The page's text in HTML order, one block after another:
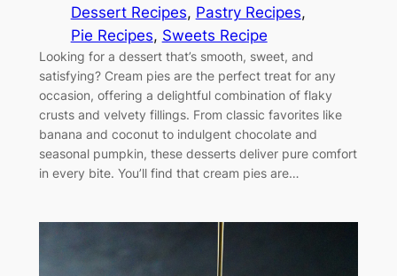
Dessert Recipes, Pastry Recipes
Pie Recipes, Sweets Recipe
Looking for a dessert that’s smooth, sweet, and
satisfying? Cream pies are the perfect treat for any
occasion, offering a delightful combination of flaky
crusts and velvety fillings. From classic favorites like
banana and coconut to indulgent chocolate and
seasonal pumpkin, these desserts deliver pure comfort
in every bite. You’ll find that cream pies are…